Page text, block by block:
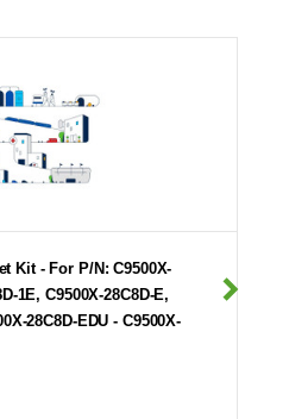
Kit - For P/N: C9500X-
1E, C9500X-28C8D-E,
28C8D-EDU - C9500X-